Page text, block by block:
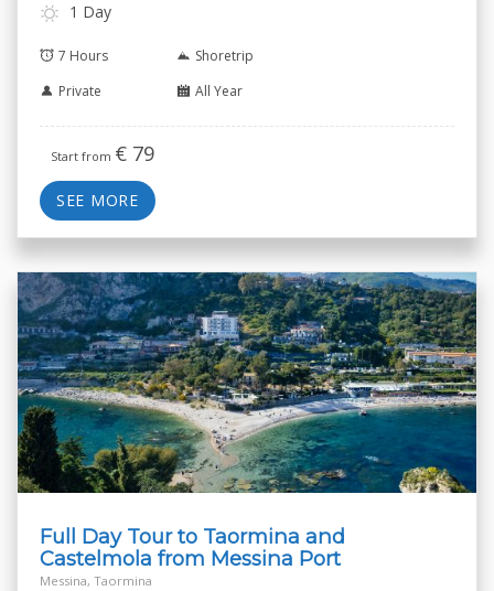
1 Day
7 Hours
Shoretrip
Private
All Year
Start from € 79
SEE MORE
Full Day Tour to Taormina and
Castelmola from Messina Port
Messina, Taormina